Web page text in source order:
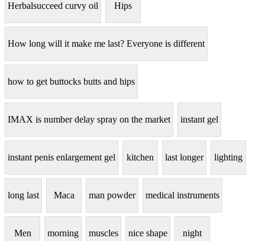
Herbalsucceed curvy oil Hips
How long will it make me last? Everyone is different
how to get buttocks butts and hips
IMAX is number delay spray on the market instant gel
instant penis enlargement gel kitchen last longer lighting
long last Maca man powder medical instruments
Men morning muscles nice shape night